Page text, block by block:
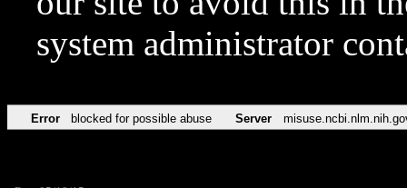
system administrator
Error blocked for possible abuse Server